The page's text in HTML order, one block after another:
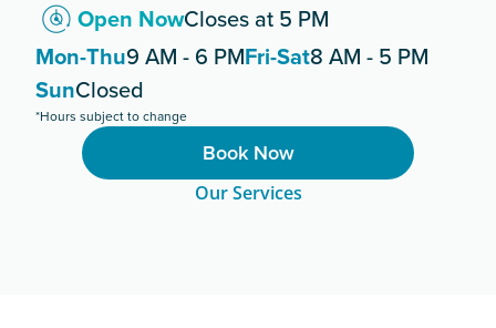
Open NowCloses at 5 PM
Mon-Thu9 AM - 6 PMFri-Sat8 AM - 5 PM
SunClosed
*Hours subject to change
Book Now
Our Services